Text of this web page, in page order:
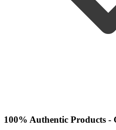
100% Authentic Products -